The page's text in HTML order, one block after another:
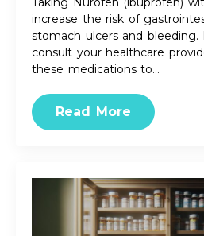
increase the risk of
stomach ulcers and bleeding.
consult your healthcare
these medications to…
Read More